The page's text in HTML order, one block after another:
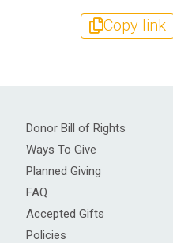
Copy link
Donor Bill of Rights
Ways To Give
Planned Giving
FAQ
Accepted Gifts
Policies